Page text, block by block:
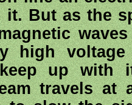
it. But as the
high
up with
travels at